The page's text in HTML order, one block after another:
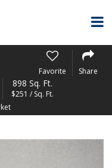
Favorite Share
898 Sq. Ft.
$251 / Sq. Ft.